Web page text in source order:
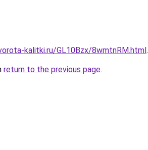
kalitki.ru/GL10Bzx/8wmtnRM.html.
return to the previous page.